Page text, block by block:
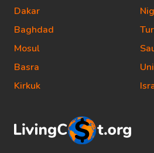
Dakar
Baghdad
Mosul
Basra
Kirkuk